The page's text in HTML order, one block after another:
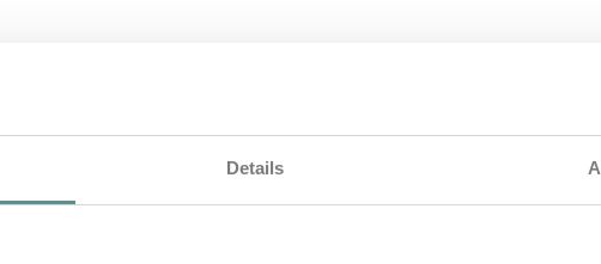
Details